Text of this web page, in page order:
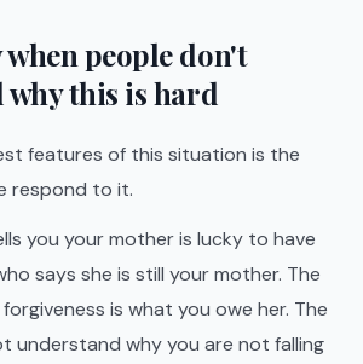
when people don't
this is hard
features of this situation is the
respond to it.
you your mother is lucky to have
says she is still your mother. The
is what you owe her. The
understand why you are not falling